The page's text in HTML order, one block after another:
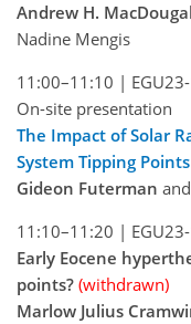
Andrew H.
Nadine Mengis
11:00–11:10 |
On-site presentation
The Impact of Solar
System Tipping
Gideon Futerman
11:10–11:20 |
Early Eocene
points? (withdrawn)
Marlow Julius